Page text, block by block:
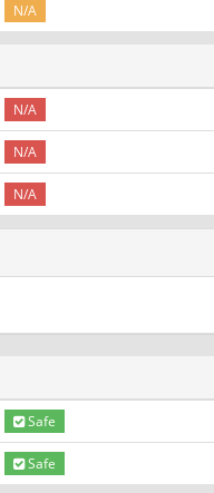
N/A
N/A
N/A
N/A
Safe
Safe